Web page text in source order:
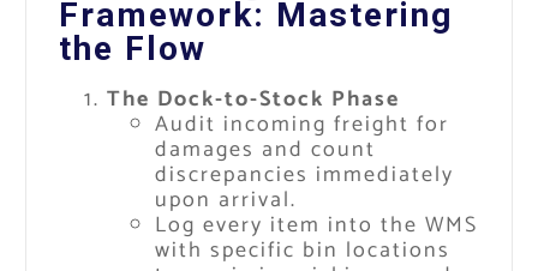
Framework: Mastering
the Flow
The Dock-to-Stock Phase
Audit incoming freight for
damages and count
discrepancies immediately
upon arrival.
Log every item into the WMS
with specific bin locations